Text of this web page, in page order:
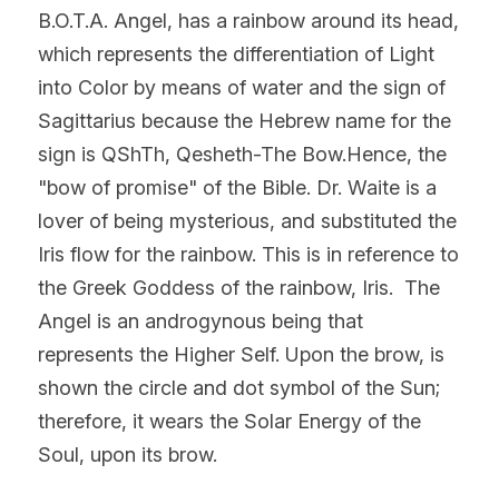
B.O.T.A. Angel, has a rainbow around its head,
which represents the differentiation of Light
into Color by means of water and the sign of
Sagittarius because the Hebrew name for the
sign is QShTh, Qesheth-The Bow.Hence, the
"bow of promise" of the Bible. Dr. Waite is a
lover of being mysterious, and substituted the
Iris flow for the rainbow. This is in reference to
the Greek Goddess of the rainbow, Iris.  The
Angel is an androgynous being that
represents the Higher Self. Upon the brow, is
shown the circle and dot symbol of the Sun;
therefore, it wears the Solar Energy of the
Soul, upon its brow.